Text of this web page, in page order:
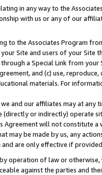
in any way to the
with us or any of our
to the Associates Program
Site and users of your Site
a Special Link from
and (c) use,
materials. For
and our affiliates may at
(directly or indirectly) operate
will not constitute
may be made by us, any
are only effective if
operation of law or
against the parties and